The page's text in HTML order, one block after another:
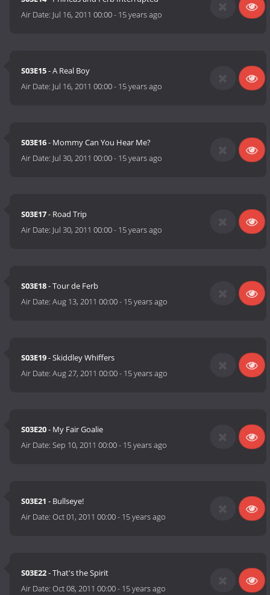
Air Date: Jul 16, 2011 00:00- 15 years ago
S03E15- A Real Boy
Air Date: Jul 16, 2011 00:00- 15 years ago
S03E16- Mommy Can You Hear Me?
Air Date: Jul 30, 2011 00:00- 15 years ago
S03E17- Road Trip
Air Date: Jul 30, 2011 00:00- 15 years ago
S03E18- Tour de Ferb
Air Date:Aug 13, 2011 00:00- 15 years ago
S03E19- Skiddley Whiffers
Air Date:Aug 27, 2011 00:00- 15 years ago
S03E20- My Fair Goalie
Air Date:Sep 10, 2011 00:00- 15 years ago
S03E21 - Bullseye!
Air Date:Oct 01, 2011 00:00- 15 years ago
S03E22- That's the Spirit
Air Date:Oct 08, 2011 00:00- 15 years ago